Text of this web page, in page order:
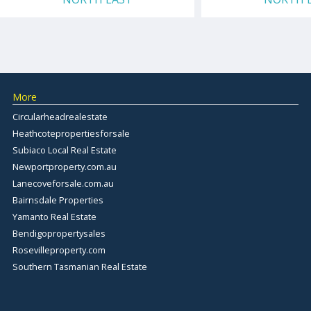
More
Circularheadrealestate
Heathcotepropertiesforsale
Subiaco Local Real Estate
Newportproperty.com.au
Lanecoveforsale.com.au
Bairnsdale Properties
Yamanto Real Estate
Bendigopropertysales
Rosevilleproperty.com
Southern Tasmanian Real Estate